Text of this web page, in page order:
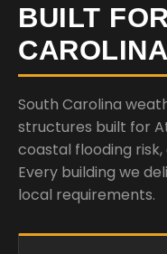
BUILT
CAROLINA
South Carolina
structures built for
coastal flooding
Every building we
local requirements.